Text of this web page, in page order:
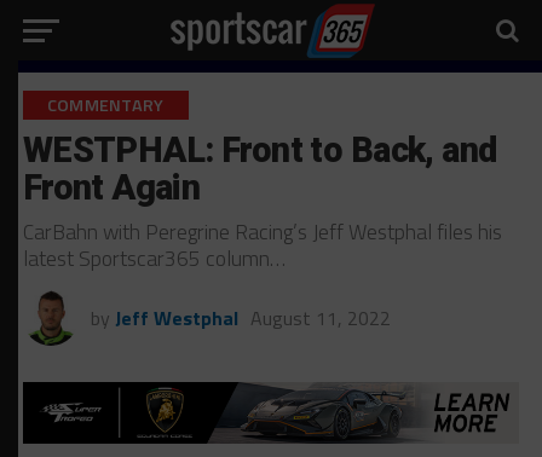
COMMENTARY
WESTPHAL: Front to Back, and
Front Again
CarBahn with Peregrine Racing’s Jeff Westphal files his
latest Sportscar365 column…
by Jeff Westphal August 11, 2022